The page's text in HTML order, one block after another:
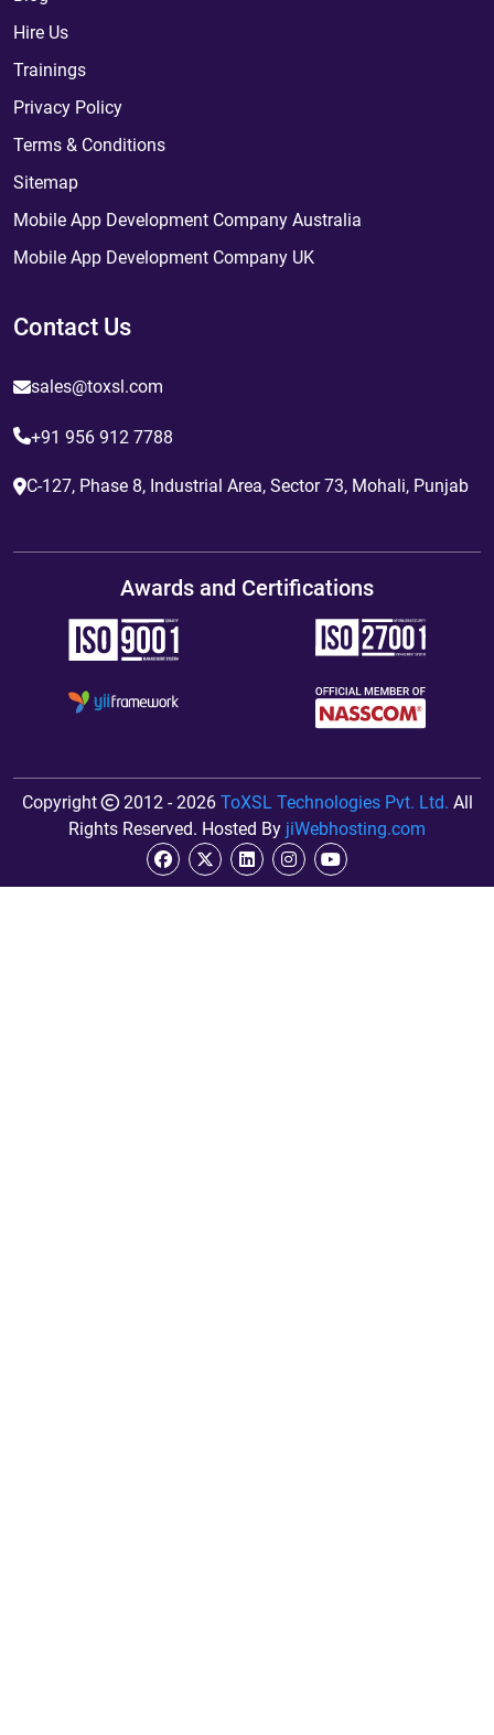
Hire Us
Trainings
Privacy Policy
Terms & Conditions
Sitemap
Mobile App Development Company Australia
Mobile App Development Company UK
Contact Us
sales@toxsl.com
+91 956 912 7788
C-127, Phase 8, Industrial Area, Sector 73, Mohali, Punjab
Awards and Certifications
Copyright 2012 - 2026 ToXSL Technologies Pvt. Ltd. All
Rights Reserved. Hosted By jiWebhosting.com